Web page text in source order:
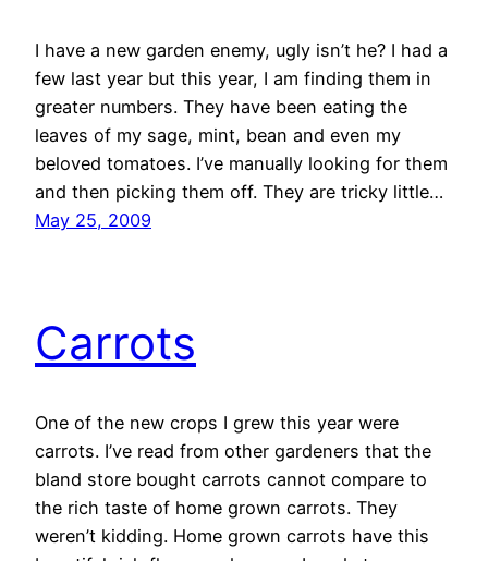
I have a new garden enemy, ugly isn’t he? I had a
few last year but this year, I am finding them in
greater numbers. They have been eating the
leaves of my sage, mint, bean and even my
beloved tomatoes. I’ve manually looking for them
and then picking them off. They are tricky little…
May 25, 2009
Carrots
One of the new crops I grew this year were
carrots. I’ve read from other gardeners that the
bland store bought carrots cannot compare to
the rich taste of home grown carrots. They
weren’t kidding. Home grown carrots have this